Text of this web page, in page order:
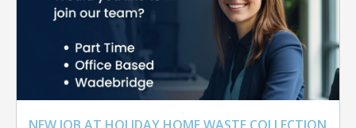
NEW JOB AT HOLIDAY HOME WASTE COLLECTION